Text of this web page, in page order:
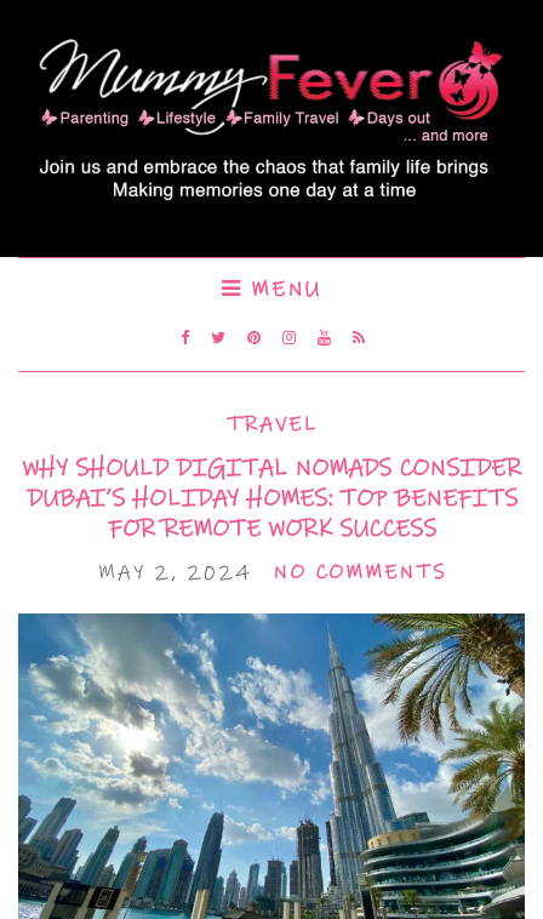
MENU
TRAVEL
WHY SHOULD DIGITAL NOMADS CONSIDER
DUBAI’S HOLIDAY HOMES: TOP BENEFITS
FOR REMOTE WORK SUCCESS
MAY 2, 2024 NO COMMENTS